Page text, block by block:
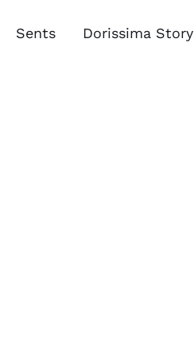
Sents Dorissima Story